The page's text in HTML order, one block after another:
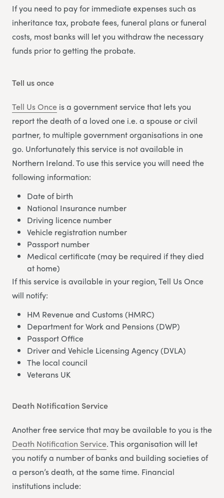
If you need to pay for immediate expenses such as
inheritance tax, probate fees, funeral plans or funeral
costs, most banks will let you withdraw the necessary
funds prior to getting the probate.
Tell us once
Tell Us Once is a government service that lets you
report the death of a loved one i.e. a spouse or civil
partner, to multiple government organisations in one
go. Unfortunately this service is not available in
Northern Ireland. To use this service you will need the
following information:
Date of birth
National Insurance number
Driving licence number
Vehicle registration number
Passport number
Medical certificate (may be required if they died
at home)
If this service is available in your region, Tell Us Once
will notify:
HM Revenue and Customs (HMRC)
Department for Work and Pensions (DWP)
Passport Office
Driver and Vehicle Licensing Agency (DVLA)
The local council
Veterans UK
Death Notification Service
Another free service that may be available to you is the
Death Notification Service. This organisation will let
you notify a number of banks and building societies of
a person’s death, at the same time. Financial
institutions include: